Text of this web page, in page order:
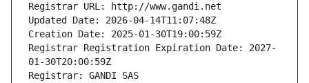
Registrar URL: http://www.gandi.net
Updated Date: 2026-04-14T11:07:48Z
Creation Date: 2025-01-30T19:00:59Z
Registrar Registration Expiration Date: 2027-
01-30T20:00:59Z
Registrar: GANDI SAS